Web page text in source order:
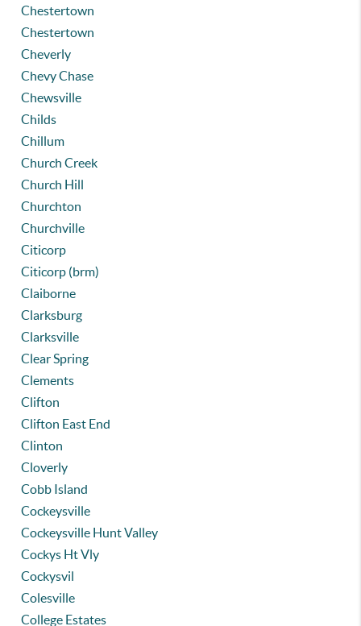
Chestertown
Chestertown
Cheverly
Chevy Chase
Chewsville
Childs
Chillum
Church Creek
Church Hill
Churchton
Churchville
Citicorp
Citicorp (brm)
Claiborne
Clarksburg
Clarksville
Clear Spring
Clements
Clifton
Clifton East End
Clinton
Cloverly
Cobb Island
Cockeysville
Cockeysville Hunt Valley
Cockys Ht Vly
Cockysvil
Colesville
College Estates